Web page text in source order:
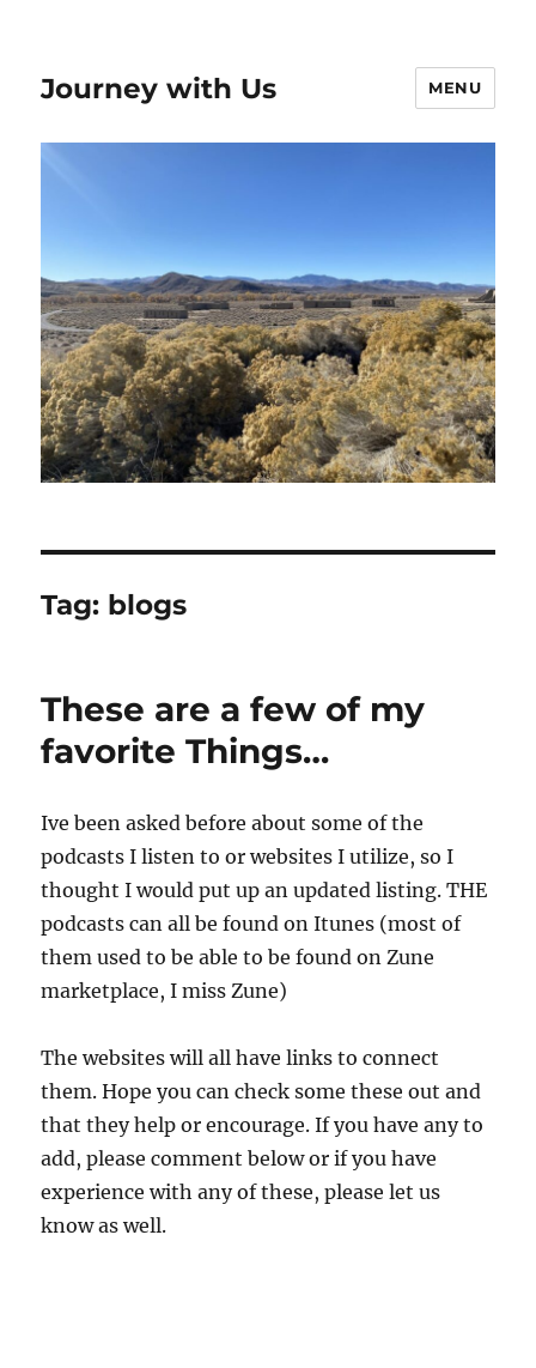
Journey with Us MENU
Tag: blogs
These are a few of my
favorite Things…
Ive been asked before about some of the
podcasts I listen to or websites I utilize, so I
thought I would put up an updated listing. THE
podcasts can all be found on Itunes (most of
them used to be able to be found on Zune
marketplace, I miss Zune)
The websites will all have links to connect
them. Hope you can check some these out and
that they help or encourage. If you have any to
add, please comment below or if you have
experience with any of these, please let us
know as well.